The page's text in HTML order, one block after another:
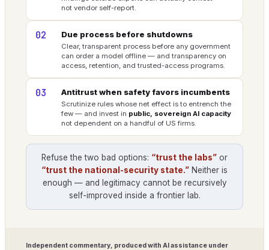
not vendor self-report.
02 Due process before shutdowns
Clear, transparent process before any government
can order a model offline — and transparency on
access, retention, and trusted-access programs.
03 Antitrust when safety favors incumbents
Scrutinize rules whose net effect is to entrench the
few — and invest in public, sovereign AI capacity
not dependent on a handful of US firms.
Refuse the two bad options: “trust the labs” or
“trust the national-security state.” Neither is
enough — and legitimacy cannot be recursively
self-improved inside a frontier lab.
Independent commentary, produced with AI assistance under